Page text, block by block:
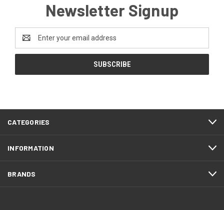
Newsletter Signup
Email
Address
CATEGORIES
INFORMATION
BRANDS